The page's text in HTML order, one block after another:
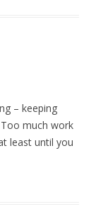
– keeping
much work
least until you